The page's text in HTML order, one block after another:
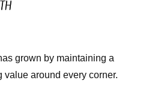
grown by maintaining a
value around every corner.